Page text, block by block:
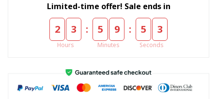
Limited-time offer! Sale ends in
2 3
Hours
: 5 9
Minutes
: 5 2
Seconds